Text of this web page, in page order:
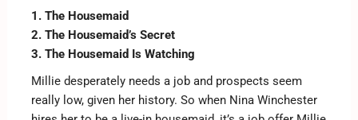
1. The Housemaid
2. The Housemaid’s Secret
3. The Housemaid Is Watching
Millie desperately needs a job and prospects seem
really low, given her history. So when Nina Winchester